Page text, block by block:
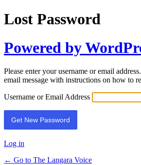
Lost Password
Powered by
Please enter your username or email
email message with instructions on how to
Username or Email Address
Log in
← Go to The Langara Voice